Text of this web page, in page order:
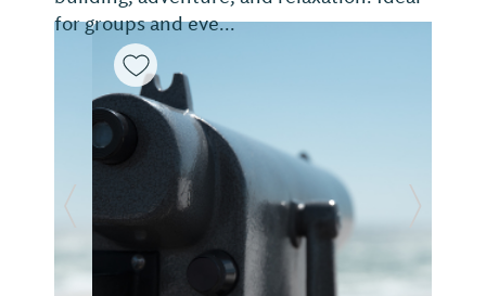
for groups and eve...
Previous Slide Next